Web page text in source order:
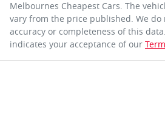
Melbournes Cheapest Cars. The
vary from the price published. We
accuracy or completeness of this
indicates your acceptance of our